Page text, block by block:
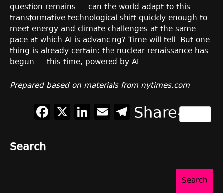
question remains — can the world adapt to this
transformative technological shift quickly enough to
meet energy and climate challenges at the same
pace at which AI is advancing? Time will tell. But one
thing is already certain: the nuclear renaissance has
begun — this time, powered by AI.
Prepared based on materials from nytimes.com
Facebook
X LinkedIn
EmailTelegram
Share
Search
Search